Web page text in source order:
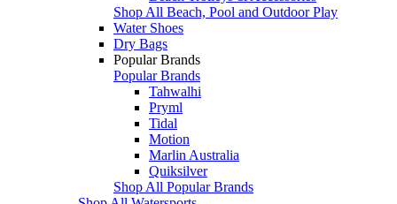
Shop All Beach, Pool and Outdoor Play
Water Shoes
Dry Bags
Popular Brands
Popular Brands
Tahwalhi
Pryml
Tidal
Motion
Marlin Australia
Quiksilver
Shop All Popular Brands